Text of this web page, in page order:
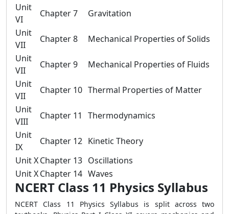
Unit
VI
Chapter 7
Gravitation
Unit
VII
Chapter 8
Mechanical Properties of Solids
Unit
VII
Chapter 9
Mechanical Properties of Fluids
Unit
VII
Chapter 10 Thermal Properties of Matter
Unit
VIII
Chapter 11
Thermodynamics
Unit
IX
Chapter 12 Kinetic Theory
Unit XChapter 13 Oscillations
Unit XChapter 14 Waves
NCERT Class 11 Physics Syllabus
NCERT Class 11 Physics Syllabus is split across two